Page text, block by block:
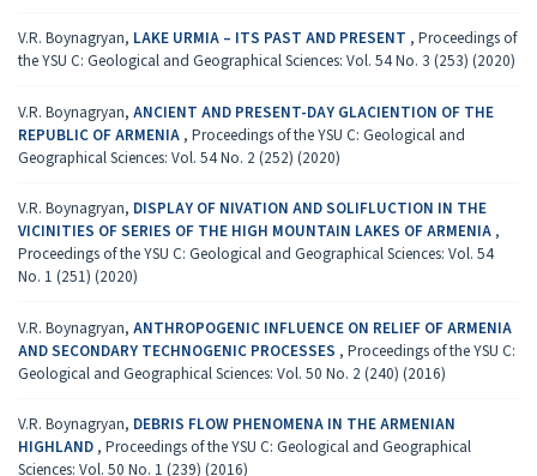
V.R. Boynagryan, LAKE URMIA – ITS PAST AND PRESENT , Proceedings of
the YSU C: Geological and Geographical Sciences: Vol. 54 No. 3 (253) (2020)
V.R. Boynagryan, ANCIENT AND PRESENT-DAY GLACIENTION OF THE
REPUBLIC OF ARMENIA , Proceedings of the YSU C: Geological and
Geographical Sciences: Vol. 54 No. 2 (252) (2020)
V.R. Boynagryan, DISPLAY OF NIVATION AND SOLIFLUCTION IN THE
VICINITIES OF SERIES OF THE HIGH MOUNTAIN LAKES OF ARMENIA ,
Proceedings of the YSU C: Geological and Geographical Sciences: Vol. 54
No. 1 (251) (2020)
V.R. Boynagryan, ANTHROPOGENIC INFLUENCE ON RELIEF OF ARMENIA
AND SECONDARY TECHNOGENIC PROCESSES , Proceedings of the YSU C:
Geological and Geographical Sciences: Vol. 50 No. 2 (240) (2016)
V.R. Boynagryan, DEBRIS FLOW PHENOMENA IN THE ARMENIAN
HIGHLAND , Proceedings of the YSU C: Geological and Geographical
Sciences: Vol. 50 No. 1 (239) (2016)